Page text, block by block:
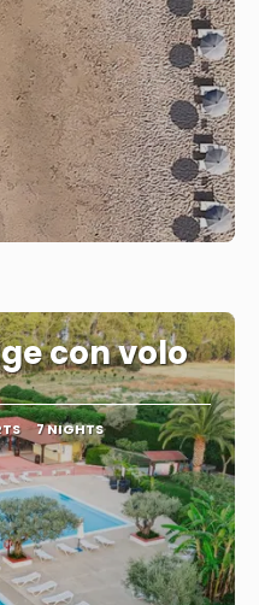
con volo
7 NIGHTS